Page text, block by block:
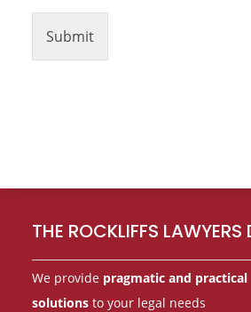
Submit
THE ROCKLIFFS LAWYERS
We provide pragmatic and practical
solutionsto your legal needs